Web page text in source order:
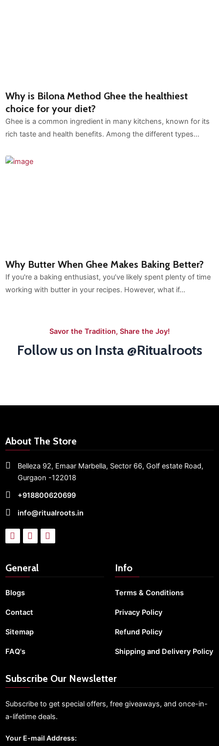
Why is Bilona Method Ghee the healthiest
choice for your diet?
Ghee is a common ingredient in many kitchens, known for its
rich taste and health benefits. Among the different types…
Why Butter When Ghee Makes Baking Better?
If you're a baking enthusiast, you’ve likely spent plenty of time
working with butter in your recipes. However, what if…
Savor the Tradition, Share the Joy!
Follow us on Insta @Ritualroots
About The Store
Belleza 92, Emaar Marbella, Sector 66, Golf estate Road,
Gurgaon -122018
+918800620699
info@ritualroots.in
General
Blogs
Contact
Sitemap
FAQ's
Info
Terms & Conditions
Privacy Policy
Refund Policy
Shipping and Delivery Policy
Subscribe Our Newsletter
Subscribe to get special offers, free giveaways, and once-in-
a-lifetime deals.
Your E-mail Address: